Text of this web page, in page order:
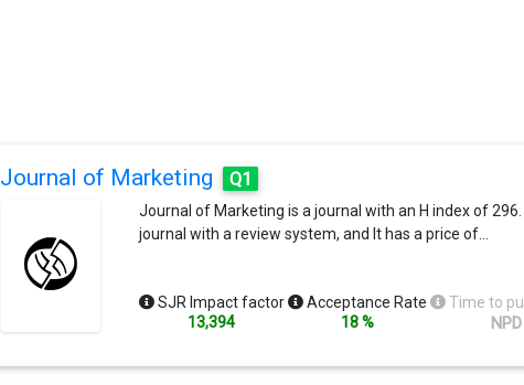
Journal of Marketing Q1
Journal of Marketing is a journal with an H index of 296.
journal with a review system, and It has a price of…
SJR Impact factor
13,394
Acceptance Rate
18 %
Time to
NPD